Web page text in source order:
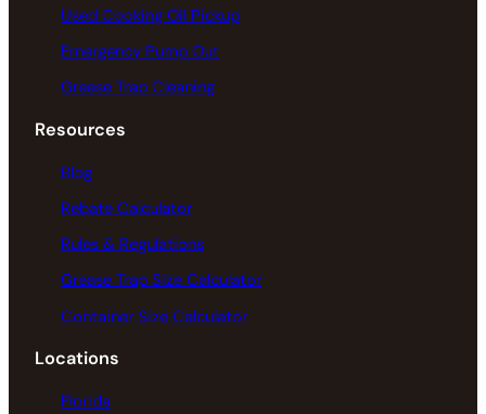
Used Cooking Oil Pickup
Emergency Pump Out
Grease Trap Cleaning
Resources
Blog
Rebate Calculator
Rules & Regulations
Grease Trap Size Calculator
Container Size Calculator
Locations
Florida